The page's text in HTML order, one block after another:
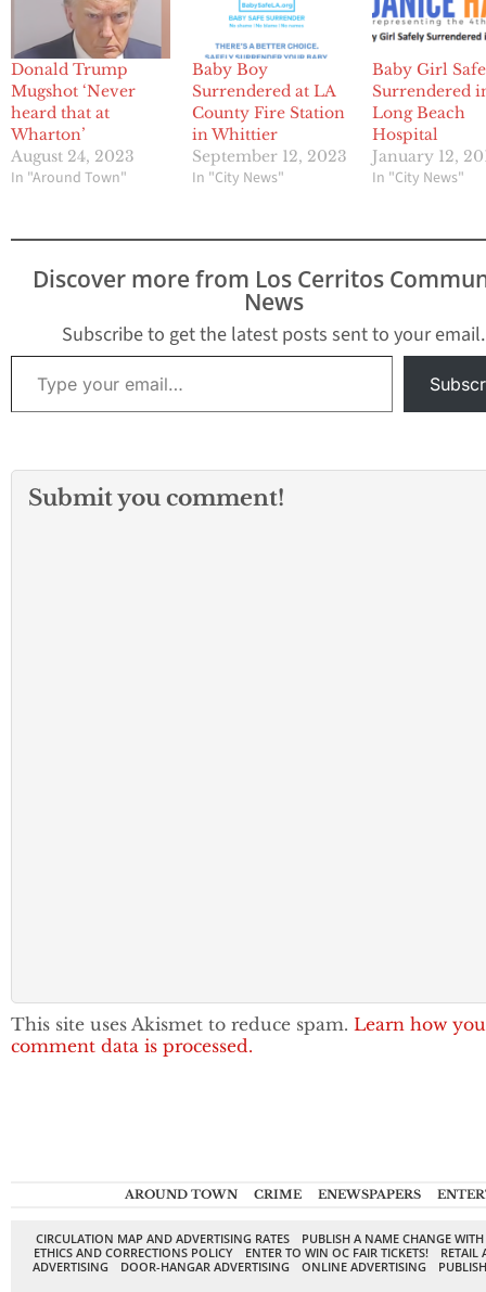
Donald Trump
Mugshot ‘Never
heard that at
Wharton’
August 24, 2023
In "Around Town"
Baby Boy
Surrendered at LA
County Fire Station
in Whittier
September 12, 2023
In "City News"
Baby Girl
Surrendered
Long Beach
Hospital
January 12,
In "City News"
Discover more from Los Cerritos
News
Subscribe to get the latest posts sent to your email.
Type your email…
Submit you comment!
This site uses Akismet to reduce spam. Learn how
comment data is processed.
AROUND TOWN CRIME ENEWSPAPERS
CIRCULATION MAP AND ADVERTISING RATES
PUBLISH A NAME CHANGE
ETHICS AND CORRECTIONS POLICY
ENTER TO WIN OC FAIR TICKETS!
RETAIL
ADVERTISING
DOOR-HANGAR ADVERTISING ONLINE ADVERTISING